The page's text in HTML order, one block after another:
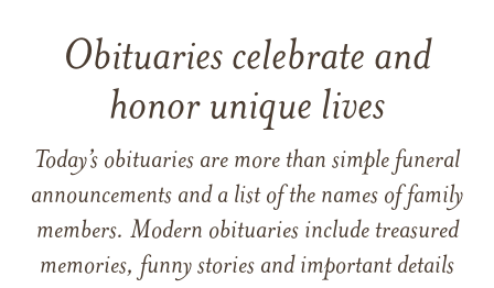
Obituaries celebrate and
honor unique lives
Today’s obituaries are more than simple funeral
announcements and a list of the names of family
members. Modern obituaries include treasured
memories, funny stories and important details